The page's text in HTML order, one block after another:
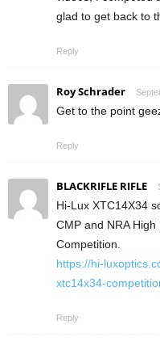
glad to get back to
Reply
Roy Schrader
Get to the point
Reply
BLACKRIFLE RIFLE
Hi-Lux XTC14X34
CMP and NRA
Competition.
https://hi-
xtc14x34-
Reply